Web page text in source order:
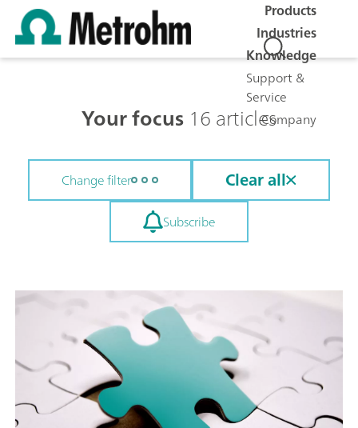
Products
Industries
Knowledge
Support &
Service
Company
Your focus 16 articles
Change filter Clear all
Subscribe